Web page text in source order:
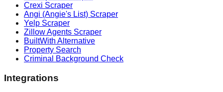
Crexi Scraper
Angi (Angie's List) Scraper
Yelp Scraper
Zillow Agents Scraper
BuiltWith Alternative
Property Search
Criminal Background Check
Integrations